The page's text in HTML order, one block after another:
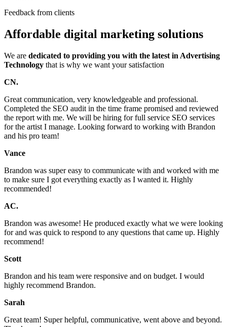
Feedback from clients
Affordable digital marketing solutions
We are dedicated to providing you with the latest in Advertising
Technology that is why we want your satisfaction
CN.
Great communication, very knowledgeable and professional.
Completed the SEO audit in the time frame promised and reviewed
the report with me. We will be hiring for full service SEO services
for the artist I manage. Looking forward to working with Brandon
and his pro team!
Vance
Brandon was super easy to communicate with and worked with me
to make sure I got everything exactly as I wanted it. Highly
recommended!
AC.
Brandon was awesome! He produced exactly what we were looking
for and was quick to respond to any questions that came up. Highly
recommend!
Scott
Brandon and his team were responsive and on budget. I would
highly recommend Brandon.
Sarah
Great team! Super helpful, communicative, went above and beyond.